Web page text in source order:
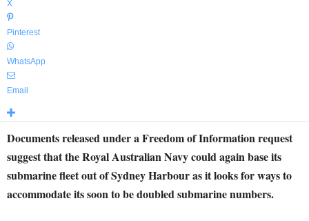
X
Pinterest
WhatsApp
Email
Documents released under a Freedom of Information request
suggest that the Royal Australian Navy could again base its
submarine fleet out of Sydney Harbour as it looks for ways to
accommodate its soon to be doubled submarine numbers.